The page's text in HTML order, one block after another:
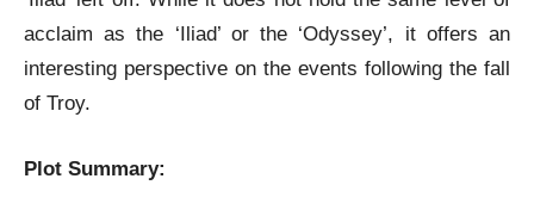
acclaim as the ‘Iliad’ or the ‘Odyssey’, it offers an
interesting perspective on the events following the fall
of Troy.
Plot Summary: